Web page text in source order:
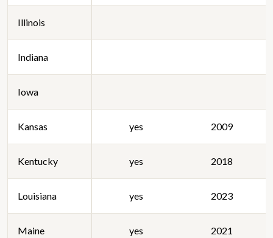
Illinois
Indiana
Iowa
Kansas yes 2009
Kentucky yes 2018
Louisiana yes 2023
Maine yes 2021